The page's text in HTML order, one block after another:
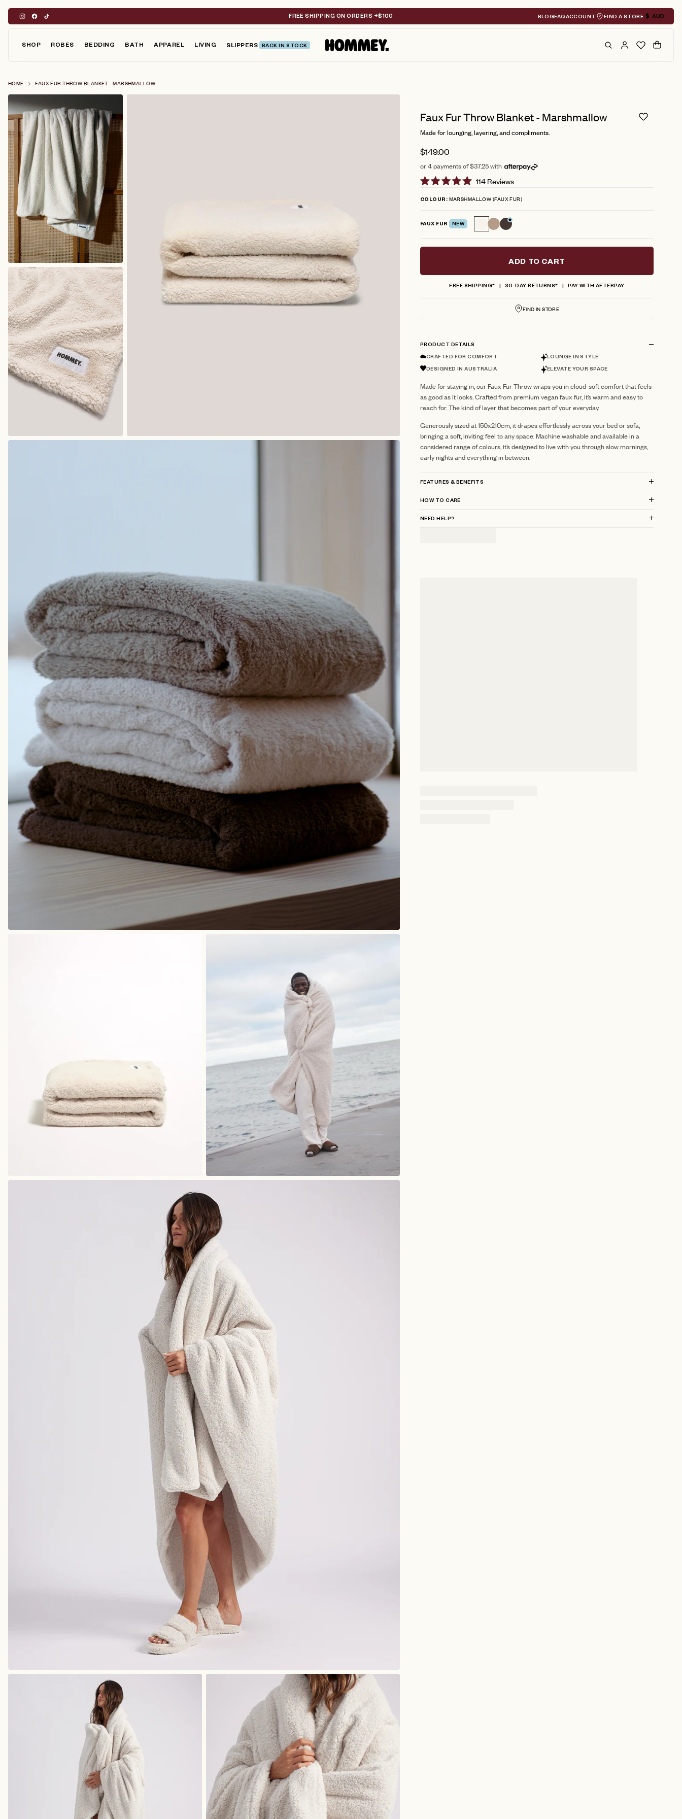
content
FREE SHIPPING ON ORDERS +$100 BLOGFAQACCOUNT FIND A STORE Geolocation
$ AUD
SHOP ROBES BEDDING BATH APPAREL LIVING SLIPPERS BACK IN STOCK Search Cart
HOME FAUX FUR THROW BLANKET - MARSHMALLOW
Faux Fur Throw Blanket - Marshmallow
Made for lounging, layering, and compliments.
$149.00
or 4 payments of $37.25 with
5.0
5
114ReviewsClick
scroll
COLOUR MARSHMALLOW (FAUX FUR)
FAUX FUR NEW
ADD TO CART
FREE SHIPPING* 30-DAY RETURNS* PAY WITH AFTERPAY
FIND IN STORE
PRODUCT DETAILS
CRAFTED FOR COMFORT LOUNGE IN STYLE
DESIGNED IN AUSTRALIA ELEVATE YOUR SPACE
Made for staying in, our Faux Fur Throw wraps you in cloud-soft comfort that feels
as good as it looks. Crafted from premium vegan faux fur, it’s warm and easy to
reach for. The kind of layer that becomes part of your everyday.
Generously sized at 150x210cm, it drapes effortlessly across your bed or sofa,
bringing a soft, inviting feel to any space. Machine washable and available in a
considered range of colours, it’s designed to live with you through slow mornings,
early nights and everything in between.
FEATURES & BENEFITS
HOW TO CARE
NEED HELP?